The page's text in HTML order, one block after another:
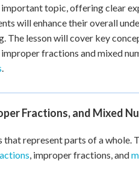
topic, offering clear
will enhance their overall
lesson will cover key
fractions and mixed
.
Fractions, and Mixed
represent parts of a whole.
, improper fractions, and